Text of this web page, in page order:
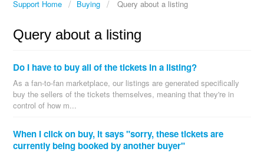
Support Home Buying Query about a listing
Query about a listing
Do I have to buy all of the tickets in a listing?
As a fan-to-fan marketplace, our listings are generated specifically
buy the sellers of the tickets themselves, meaning that they're in
control of how m...
When I click on buy, it says "sorry, these tickets are
currently being booked by another buyer"